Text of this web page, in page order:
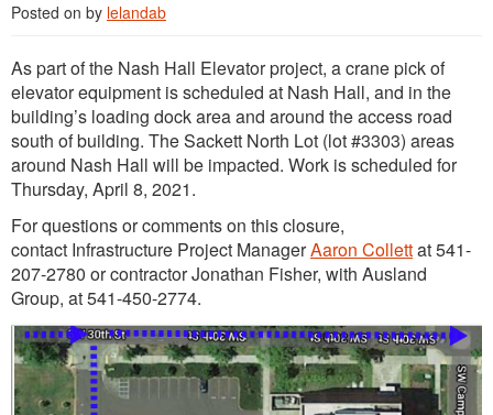
Posted on by lelandab
As part of the Nash Hall Elevator project, a crane pick of
elevator equipment is scheduled at Nash Hall, and in the
building’s loading dock area and around the access road
south of building. The Sackett North Lot (lot #3303) areas
around Nash Hall will be impacted. Work is scheduled for
Thursday, April 8, 2021.
For questions or comments on this closure,
contact Infrastructure Project ManagerAaron Collettat 541-
207-2780 or contractor Jonathan Fisher, with Ausland
Group, at 541-450-2774.